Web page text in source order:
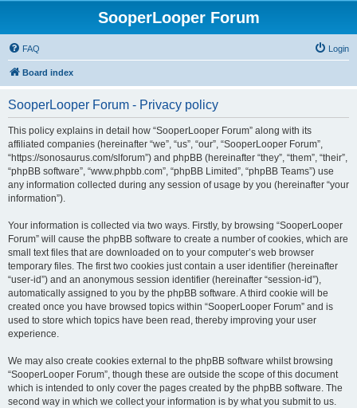
SooperLooper Forum
FAQ Login
Board index
SooperLooper Forum - Privacy policy
This policy explains in detail how “SooperLooper Forum” along with its
affiliated companies (hereinafter “we”, “us”, “our”, “SooperLooper Forum”,
“https://sonosaurus.com/slforum”) and phpBB (hereinafter “they”, “them”, “their”,
“phpBB software”, “www.phpbb.com”, “phpBB Limited”, “phpBB Teams”) use
any information collected during any session of usage by you (hereinafter “your
information”).
Your information is collected via two ways. Firstly, by browsing “SooperLooper
Forum” will cause the phpBB software to create a number of cookies, which are
small text files that are downloaded on to your computer’s web browser
temporary files. The first two cookies just contain a user identifier (hereinafter
“user-id”) and an anonymous session identifier (hereinafter “session-id”),
automatically assigned to you by the phpBB software. A third cookie will be
created once you have browsed topics within “SooperLooper Forum” and is
used to store which topics have been read, thereby improving your user
experience.
We may also create cookies external to the phpBB software whilst browsing
“SooperLooper Forum”, though these are outside the scope of this document
which is intended to only cover the pages created by the phpBB software. The
second way in which we collect your information is by what you submit to us.